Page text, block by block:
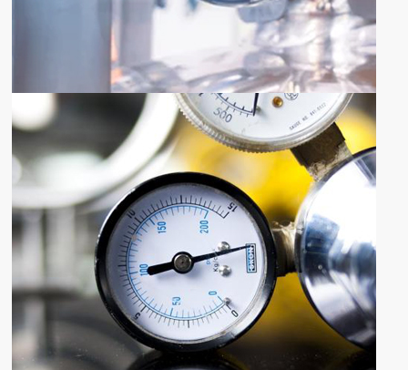
SHARE YOUR REQUIREMENTS
QUOTEREQUEST
Request Quote